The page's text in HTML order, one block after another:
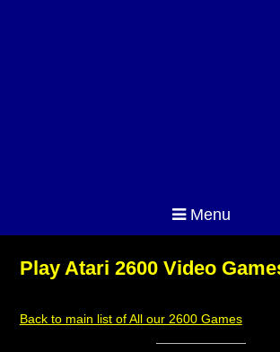
Menu
Play Atari 2600 Video
Back to main list of All our 2600 Games